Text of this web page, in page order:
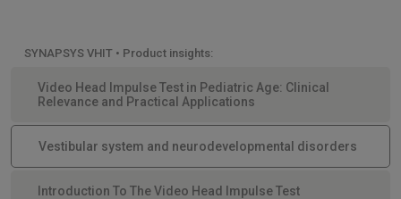
SYNAPSYS VHIT • Product insights:
Video Head Impulse Test in Pediatric Age: Clinical
Relevance and Practical Applications
Vestibular system and neurodevelopmental disorders
Introduction To The Video Head Impulse Test